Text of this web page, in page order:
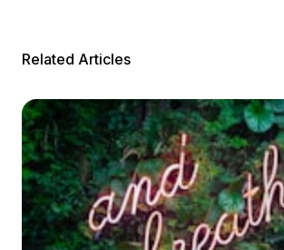
Related Articles